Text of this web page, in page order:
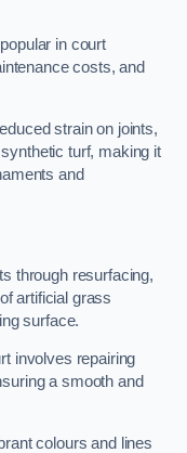
in court
costs, and
strain on joints,
turf, making it
and
through resurfacing,
artificial grass
surface.
involves repairing
a smooth and
colours and lines